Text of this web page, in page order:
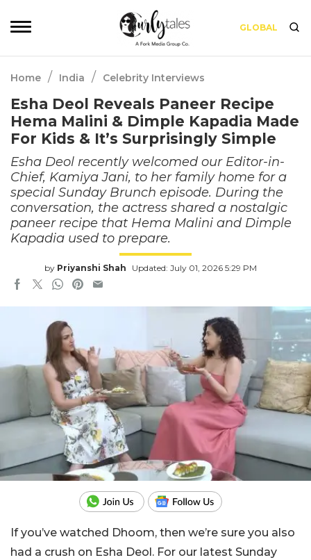
GLOBAL
Home / India / Celebrity Interviews
Esha Deol Reveals Paneer Recipe
Hema Malini & Dimple Kapadia Made
For Kids & It’s Surprisingly Simple
Esha Deol recently welcomed our Editor-in-
Chief, Kamiya Jani, to her family home for a
special Sunday Brunch episode. During the
conversation, the actress shared a nostalgic
paneer recipe that Hema Malini and Dimple
Kapadia used to prepare.
by Priyanshi Shah Updated: July 01, 2026 5:29 PM
If you’ve watched Dhoom, then we’re sure you also
had a crush on Esha Deol. For our latest Sunday